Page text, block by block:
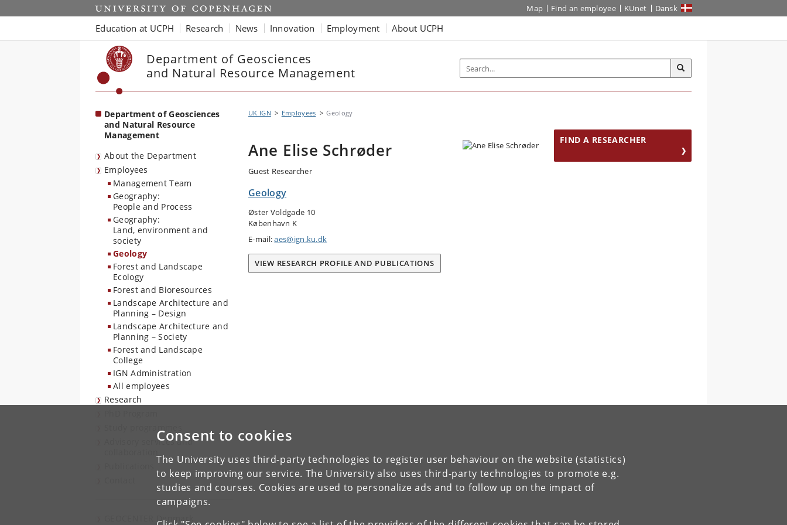
Consent to cookies
The University uses third-party technologies to register user behaviour on the website (statistics)
to keep improving our service. The University also uses third-party technologies to promote e.g.
studies and courses. Cookies are used to personalize ads and to follow up on the impact of
campaigns.
Start Map Find an employee KUnet Dansk
Education at UCPH Research News Innovation Employment About UCPH
Department of Geosciences
and Natural Resource Management
Department of Geosciences
and Natural Resource
Management
About the Department
Employees
Management Team
Geography:
People and Process
Geography:
Land, environment and
society
Geology
Forest and Landscape
Ecology
Forest and Bioresources
Landscape Architecture and
Planning – Design
Landscape Architecture and
Planning – Society
Forest and Landscape
College
IGN Administration
All employees
Research
Advisory services and
GEOCENTER Denmark
UK IGN Employees Geology
Ane Elise Schrøder
Guest Researcher
Geology
Øster Voldgade 10
København K
E-mail:aes@ign.ku.dk
VIEW RESEARCH PROFILE AND PUBLICATIONS
FIND A RESEARCHER